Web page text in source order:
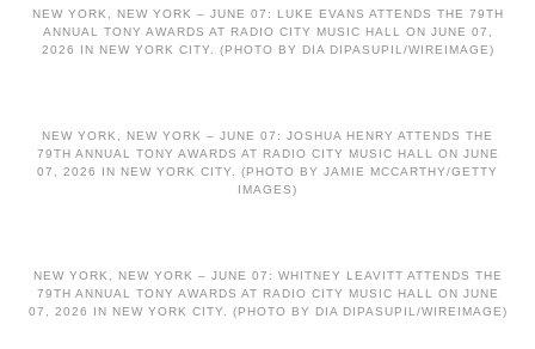
NEW YORK, NEW YORK – JUNE 07: LUKE EVANS ATTENDS THE 79TH
ANNUAL TONY AWARDS AT RADIO CITY MUSIC HALL ON JUNE 07,
2026 IN NEW YORK CITY. (PHOTO BY DIA DIPASUPIL/WIREIMAGE)
NEW YORK, NEW YORK – JUNE 07: JOSHUA HENRY ATTENDS THE
79TH ANNUAL TONY AWARDS AT RADIO CITY MUSIC HALL ON JUNE
07, 2026 IN NEW YORK CITY. (PHOTO BY JAMIE MCCARTHY/GETTY
IMAGES)
NEW YORK, NEW YORK – JUNE 07: WHITNEY LEAVITT ATTENDS THE
79TH ANNUAL TONY AWARDS AT RADIO CITY MUSIC HALL ON JUNE
07, 2026 IN NEW YORK CITY. (PHOTO BY DIA DIPASUPIL/WIREIMAGE)